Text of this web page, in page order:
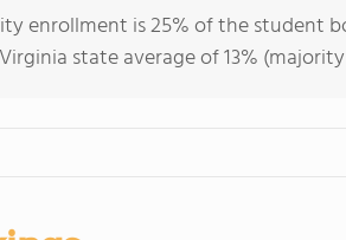
enrollment is 25% of the student
state average of 13%